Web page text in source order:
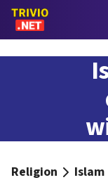
Religion Islam